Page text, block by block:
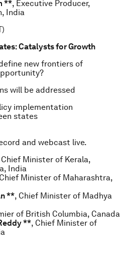
**, Executive Producer,
India
Catalysts for Growth
new frontiers of
will be addressed
implementation
states
and webcast live.
Chief Minister of Kerala,
India
Minister of Maharashtra,
**, Chief Minister of Madhya
of British Columbia, Canada
**, Chief Minister of